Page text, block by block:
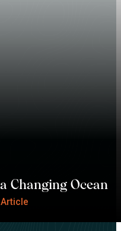
Changing Ocean